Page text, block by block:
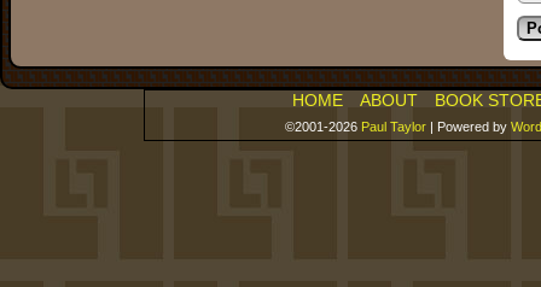
HOME ABOUT BOOK
©2001-2026 Paul Taylor | Powered by